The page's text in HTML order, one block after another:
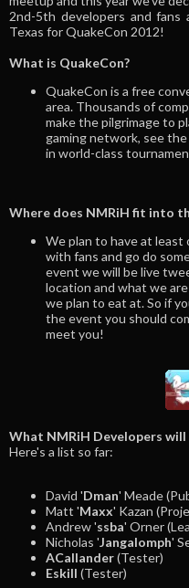
2nd-5th developers and
Texas for QuakeCon 2012!
What is QuakeCon?
QuakeCon is a free
area. Thousands of
make the pilgrimage to
gaming network, see
in world-class
Where does NMRiH fit into
We plan to have at least
with fans and go do
event we will be live
location and what we
we plan to eat at. So if
the event you should
meet you!
What NMRiH Developers will
Here's a list so far:
David 'Dman' Meade
Matt 'Maxx' Kazan
Andrew 'ssba' Orner
Nicholas 'Jangalomph'
ACallander(Tester)
Eskill (Tester)